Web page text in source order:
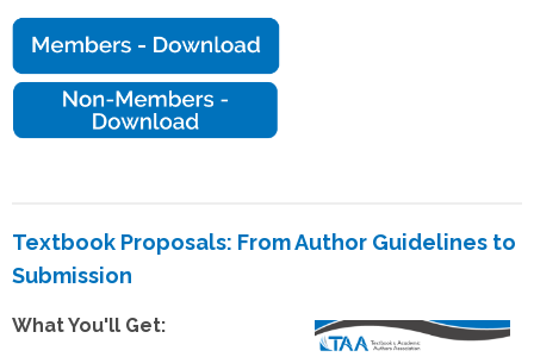
Textbook Proposals: From Author Guidelines to
Submission
What You'll Get: